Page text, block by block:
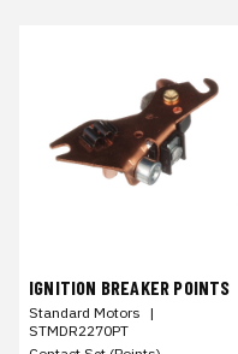
IGNITION BREAKER POINTS
Standard Motors |
STMDR2270PT